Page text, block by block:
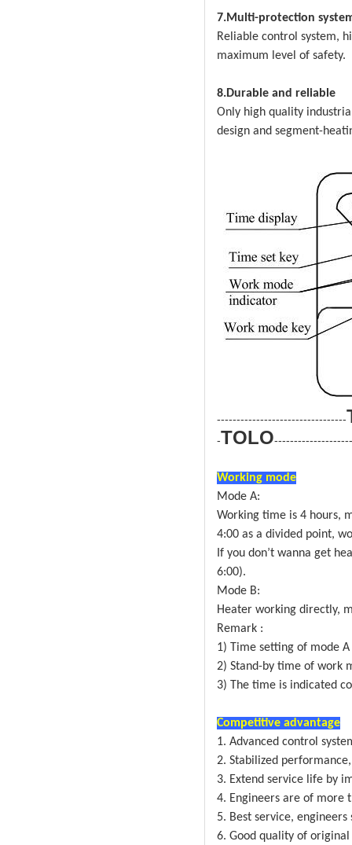
7.Multi-protection
Reliable control system,
maximum level of safety.
8.Durable and reliable
Only high quality
design and segment-
---------------------------------
-TOLO
Working mode
Mode A:
Working time is 4 hours,
4:00 as a divided point,
If you don’t wanna get
6:00).
Mode B:
Heater working directly,
Remark :
1) Time setting of mode
2) Stand-by time of work
3) The time is indicated
Competitive advantage
1. Advanced control
2. Stabilized
3. Extend service life by
4. Engineers are of more
5. Best service,
6. Good quality of